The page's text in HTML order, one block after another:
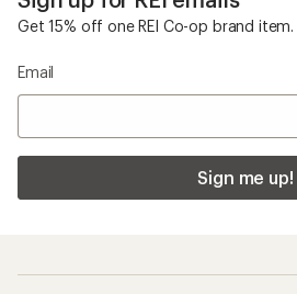
Get 15% off one REI Co-op brand item.
Email
Sign me up!